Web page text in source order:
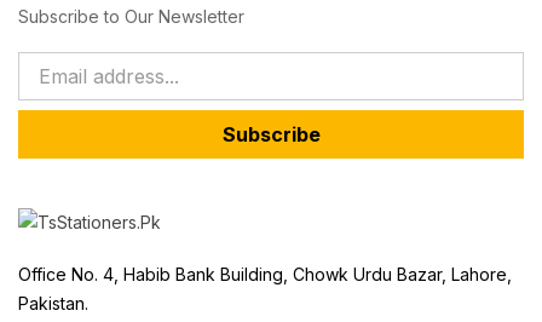
Subscribe to Our Newsletter
Subscribe
Office No. 4, Habib Bank Building, Chowk Urdu Bazar, Lahore,
Pakistan.